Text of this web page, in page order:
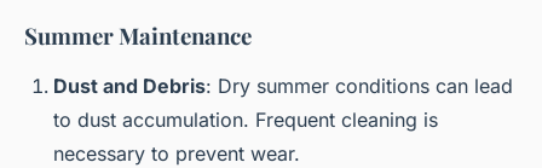
Summer Maintenance
Dust and Debris: Dry summer conditions can lead
to dust accumulation. Frequent cleaning is
necessary to prevent wear.